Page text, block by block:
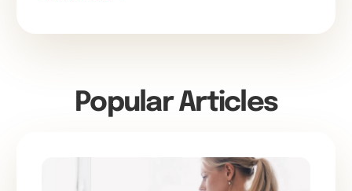
Popular Articles